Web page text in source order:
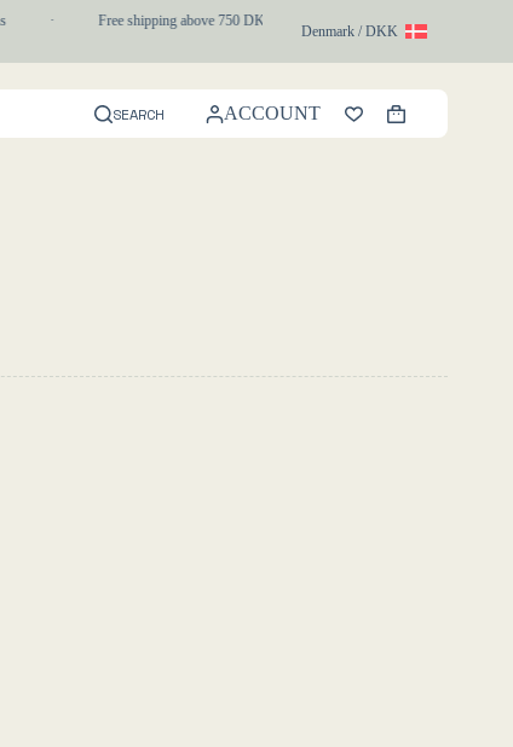
Free shipping above 750 DKK 1-3 day express delivery
Denmark / DKK
SEARCH ACCOUNT
Shopping
cart